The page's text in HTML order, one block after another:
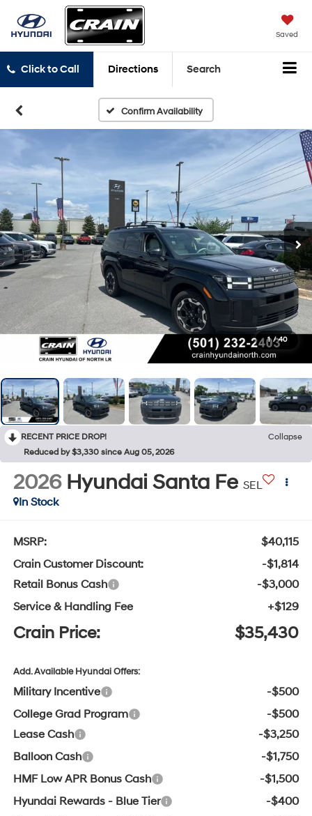
Saved
Click to Call Directions Search
Confirm Availability
1 / 40
RECENT PRICE DROP!
Collapse
Reduced by $3,330 since Aug 05, 2026
2026 Hyundai Santa Fe SEL
In Stock
MSRP:
$40,115
Crain Customer Discount:
-$1,814
Retail Bonus Cash
-$3,000
Service & Handling Fee
+$129
Crain Price: $35,430
Add. Available Hyundai Offers:
Military Incentive
-$500
College Grad Program
-$500
Lease Cash
-$3,250
Balloon Cash
-$1,750
HMF Low APR Bonus Cash
-$1,500
Hyundai Rewards - Blue Tier
-$400